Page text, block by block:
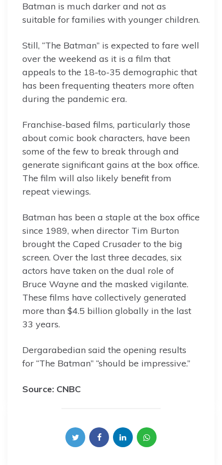
Batman is much darker and not as
suitable for families with younger children.
Still, “The Batman” is expected to fare well
over the weekend as it is a film that
appeals to the 18-to-35 demographic that
has been frequenting theaters more often
during the pandemic era.
Franchise-based films, particularly those
about comic book characters, have been
some of the few to break through and
generate significant gains at the box office.
The film will also likely benefit from
repeat viewings.
Batman has been a staple at the box office
since 1989, when director Tim Burton
brought the Caped Crusader to the big
screen. Over the last three decades, six
actors have taken on the dual role of
Bruce Wayne and the masked vigilante.
These films have collectively generated
more than $4.5 billion globally in the last
33 years.
Dergarabedian said the opening results
for “The Batman” “should be impressive.”
Source: CNBC